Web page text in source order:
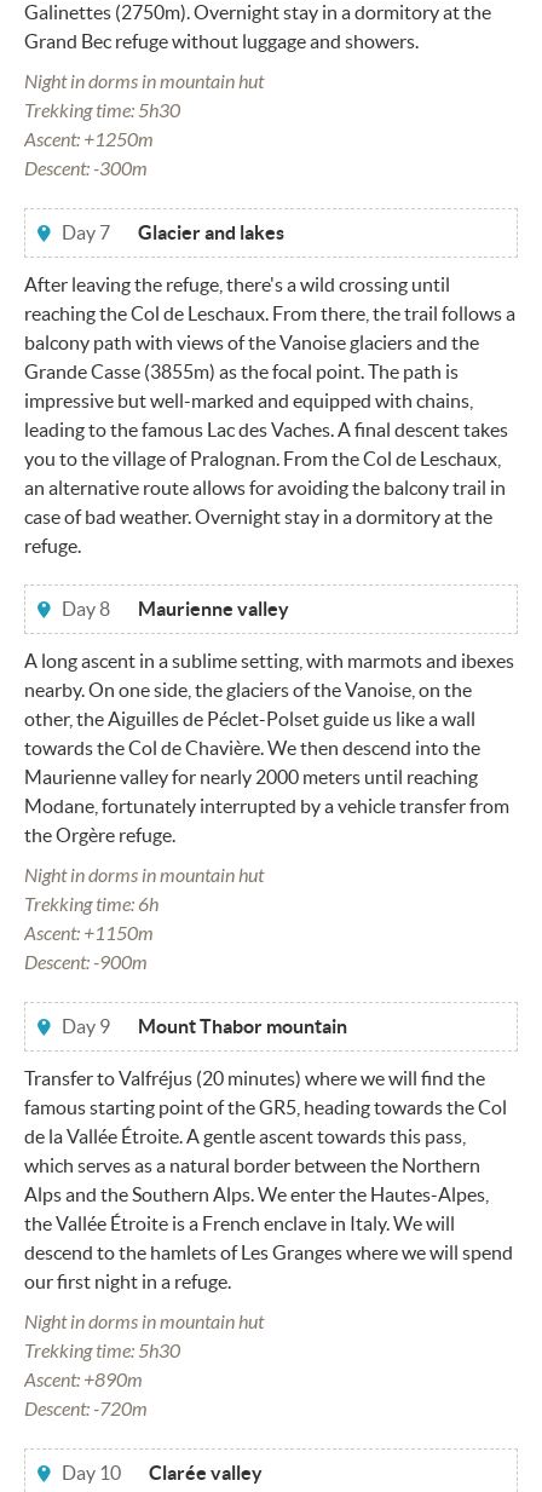
Galinettes (2750m). Overnight stay in a dormitory at the
Grand Bec refuge without luggage and showers.
Night in dorms in mountain hut
Trekking time: 5h30
Ascent: +1250m
Descent: -300m
Day 7 Glacier and lakes
After leaving the refuge, there's a wild crossing until
reaching the Col de Leschaux. From there, the trail follows a
balcony path with views of the Vanoise glaciers and the
Grande Casse (3855m) as the focal point. The path is
impressive but well-marked and equipped with chains,
leading to the famous Lac des Vaches. A final descent takes
you to the village of Pralognan. From the Col de Leschaux,
an alternative route allows for avoiding the balcony trail in
case of bad weather. Overnight stay in a dormitory at the
refuge.
Day 8 Maurienne valley
A long ascent in a sublime setting, with marmots and ibexes
nearby. On one side, the glaciers of the Vanoise, on the
other, the Aiguilles de Péclet-Polset guide us like a wall
towards the Col de Chavière. We then descend into the
Maurienne valley for nearly 2000 meters until reaching
Modane, fortunately interrupted by a vehicle transfer from
the Orgère refuge.
Night in dorms in mountain hut
Trekking time: 6h
Ascent: +1150m
Descent: -900m
Day 9 Mount Thabor mountain
Transfer to Valfréjus (20 minutes) where we will find the
famous starting point of the GR5, heading towards the Col
de la Vallée Étroite. A gentle ascent towards this pass,
which serves as a natural border between the Northern
Alps and the Southern Alps. We enter the Hautes-Alpes,
the Vallée Étroite is a French enclave in Italy. We will
descend to the hamlets of Les Granges where we will spend
our first night in a refuge.
Night in dorms in mountain hut
Trekking time: 5h30
Ascent: +890m
Descent: -720m
Day 10 Clarée valley